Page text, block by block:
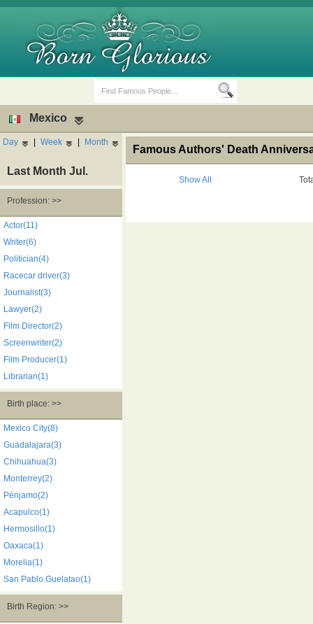
Death Anniversaries
Mexico
Day | Week | Month
Last Month Jul.
Profession: >>
Actor(11)
Writer(6)
Politician(4)
Racecar driver(3)
Journalist(3)
Lawyer(2)
Film Director(2)
Screenwriter(2)
Film Producer(1)
Librarian(1)
Birth place: >>
Mexico City(8)
Guadalajara(3)
Chihuahua(3)
Monterrey(2)
Pénjamo(2)
Acapulco(1)
Hermosillo(1)
Oaxaca(1)
Morelia(1)
San Pablo Guelatao(1)
Birth Region: >>
Famous Authors' Death
Show All